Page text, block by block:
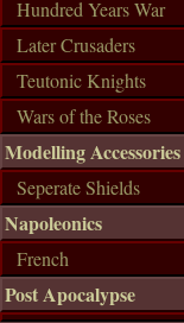
Hundred Years War
Later Crusaders
Teutonic Knights
Wars of the Roses
Modelling Accessories
Seperate Shields
Napoleonics
French
Post Apocalypse